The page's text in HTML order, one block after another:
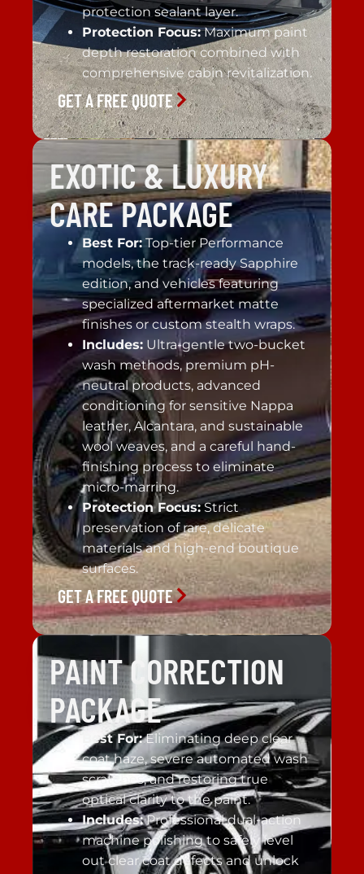
protection sealant layer.
Protection Focus:Maximum paint
depth restoration combined with
comprehensive cabin revitalization.
GET A FREE QUOTE
EXOTIC & LUXURY
CARE PACKAGE
Best For: Top-tier Performance
models, the track-ready Sapphire
edition, and vehicles featuring
specialized aftermarket matte
finishes or custom stealth wraps.
Includes: Ultra-gentle two-bucket
wash methods, premium pH-
neutral products, advanced
conditioning for sensitive Nappa
leather, Alcantara, and sustainable
wool weaves, and a careful hand-
finishing process to eliminate
micro-marring.
Protection Focus:Strict
preservation of rare, delicate
materials and high-end boutique
surfaces.
GET A FREE QUOTE
PAINT CORRECTION
PACKAGE
Best For:Eliminating deep clear
coat haze, severe automated wash
scratches, and restoring true
optical clarity to the paint.
Includes:Professional dual-action
machine polishing to safely level
out clear coat defects and unlock